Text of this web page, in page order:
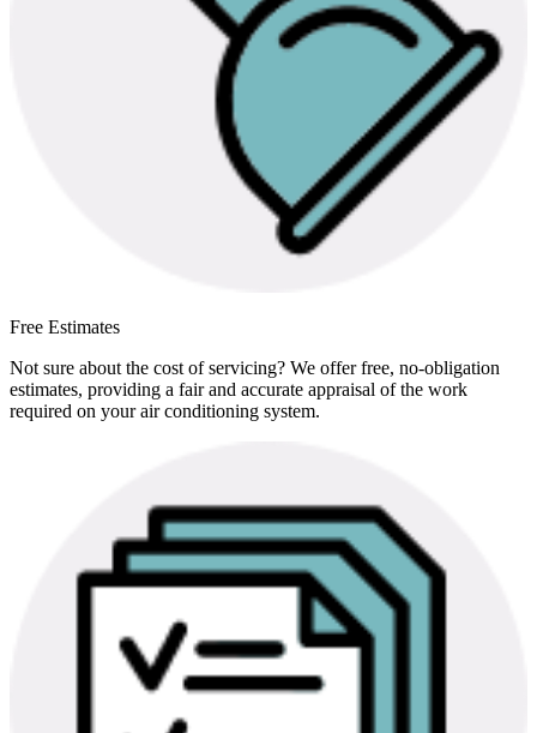
Free Estimates
Not sure about the cost of servicing? We offer free, no-obligation
estimates, providing a fair and accurate appraisal of the work
required on your air conditioning system.